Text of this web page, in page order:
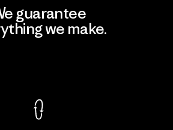
guarantee
we make.